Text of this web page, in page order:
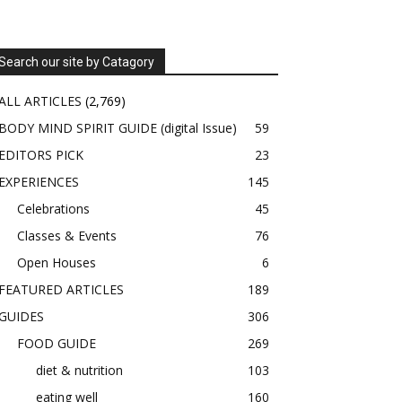
our site by Catagory
ARTICLES (2,769)
BODY MIND SPIRIT GUIDE (digital Issue)
59
EDITORS PICK
23
EXPERIENCES
145
Celebrations
45
Classes & Events
76
Open Houses
6
FEATURED ARTICLES
189
306
FOOD GUIDE
269
diet & nutrition
103
eating well
160